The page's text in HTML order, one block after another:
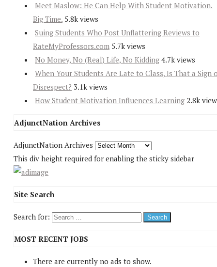
Meet Maslow: He Can Help With Student Motivation.
Big Time. 5.8k views
Suing Students Who Post Unflattering Reviews to
RateMyProfessors.com 5.7k views
No Money, No (Real) Life, No Kidding 4.7k views
When Your Students Are Late to Class, Is That a Sign
Disrespect? 3.1k views
How Student Motivation Influences Learning 2.8k
AdjunctNation Archives
AdjunctNation Archives
This div height required for enabling the sticky sidebar
Site Search
Search for:
MOST RECENT JOBS
There are currently no ads to show.